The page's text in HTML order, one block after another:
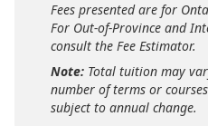
Fees presented are for
For Out-of-Province and
consult the Fee Estimator.
Note: Total tuition may
number of terms or
subject to annual change.